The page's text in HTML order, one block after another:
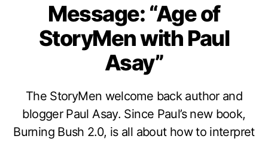
Message: “Age of
StoryMen with Paul
Asay”
The StoryMen welcome back author and
blogger Paul Asay. Since Paul’s new book,
Burning Bush 2.0, is all about how to interpret